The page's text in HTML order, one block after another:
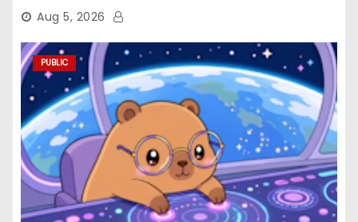
Aug 5, 2026
PUBLIC